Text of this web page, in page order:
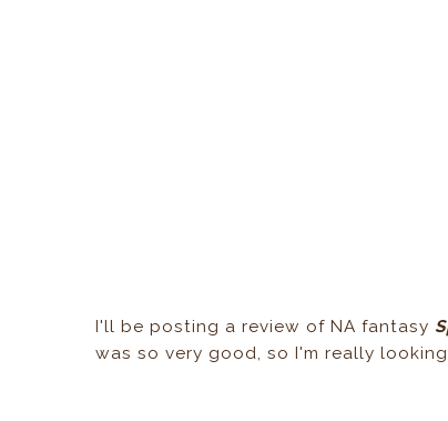
I'll be posting a review of NA fantasy
was so very good, so I'm really